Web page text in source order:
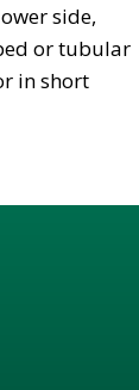
side,
or tubular
in short